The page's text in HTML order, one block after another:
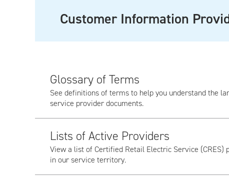
Customer Information
Glossary of Terms
See definitions of terms to help you understand the
service provider documents.
Lists of Active Providers
View a list of Certified Retail Electric Service
in our service territory.